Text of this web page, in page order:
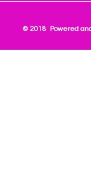
© 2018 Powered